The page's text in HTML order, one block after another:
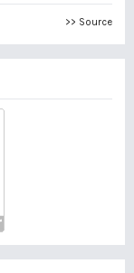
>> Source